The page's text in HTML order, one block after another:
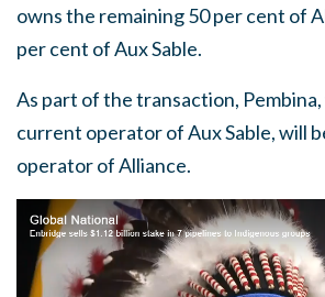
owns the remaining 50 per cent of
per cent of Aux Sable.
As part of the transaction,
current operator of Aux Sable, will
operator of Alliance.